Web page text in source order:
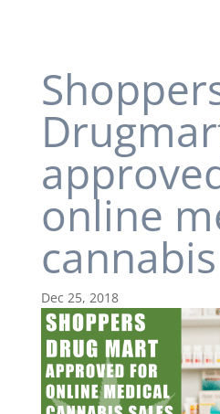
online
Dec 25, 2018